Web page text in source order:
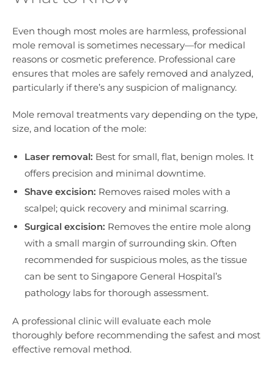
Even though most moles are harmless, professional
mole removal is sometimes necessary—for medical
reasons or cosmetic preference. Professional care
ensures that moles are safely removed and analyzed,
particularly if there’s any suspicion of malignancy.
Mole removal treatments vary depending on the type,
size, and location of the mole:
Laser removal: Best for small, flat, benign moles. It
offers precision and minimal downtime.
Shave excision: Removes raised moles with a
scalpel; quick recovery and minimal scarring.
Surgical excision: Removes the entire mole along
with a small margin of surrounding skin. Often
recommended for suspicious moles, as the tissue
can be sent to Singapore General Hospital’s
pathology labs for thorough assessment.
A professional clinic will evaluate each mole
thoroughly before recommending the safest and most
effective removal method.